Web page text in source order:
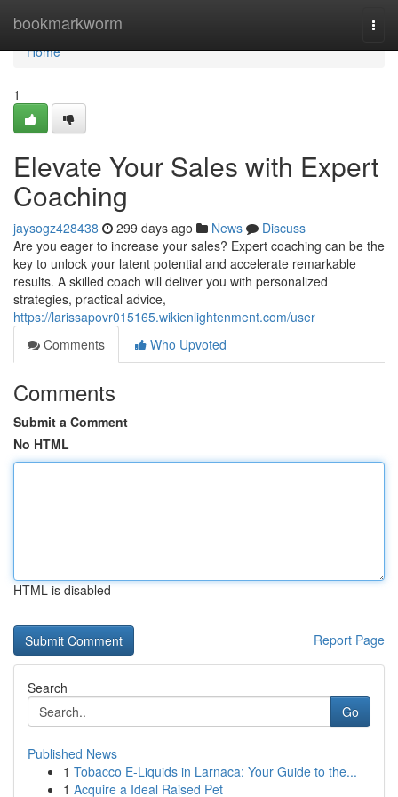
bookmarkworm
Home
Home
1
Elevate Your Sales with Expert
Coaching
jaysogz428438 299 days ago News
Discuss
Are you eager to increase your sales? Expert coaching can be the
key to unlock your latent potential and accelerate remarkable
results. A skilled coach will deliver you with personalized
strategies, practical advice,
https://larissapovr015165.wikienlightenment.com/user
Comments
Who Upvoted
Comments
Submit a Comment
No HTML
HTML is disabled
Report Page
Search
Go
Published News
1 Tobacco E-Liquids in Larnaca: Your Guide to the...
1 Acquire a Ideal Raised Pet